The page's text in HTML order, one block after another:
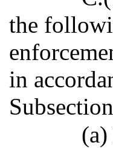
the
in